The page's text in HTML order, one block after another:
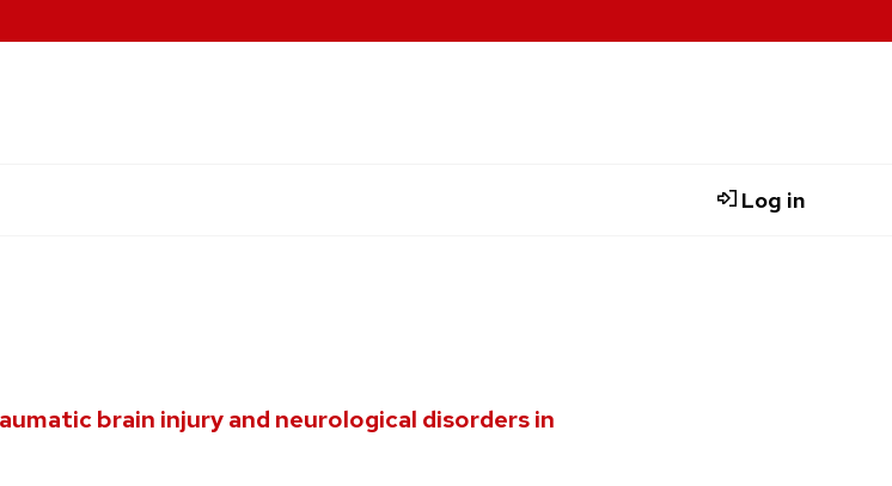
Log in
brain injury and neurological disorders in